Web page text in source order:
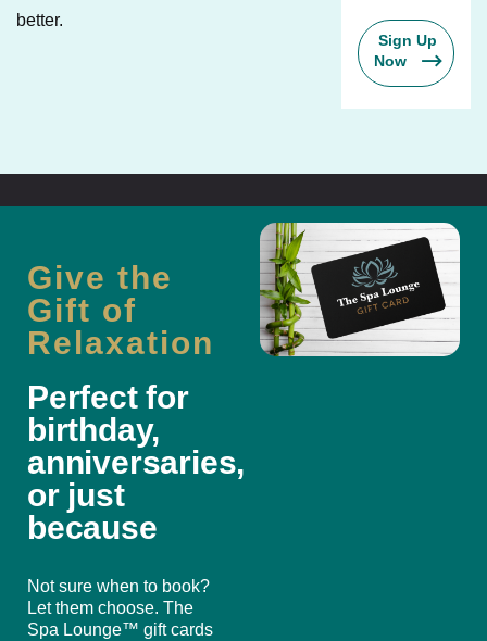
better.
Sign Up
Now
Give the
Gift of
Relaxation
Perfect for
birthday,
anniversaries,
or just
because
Not sure when to book?
Let them choose. The
Spa Lounge™ gift cards